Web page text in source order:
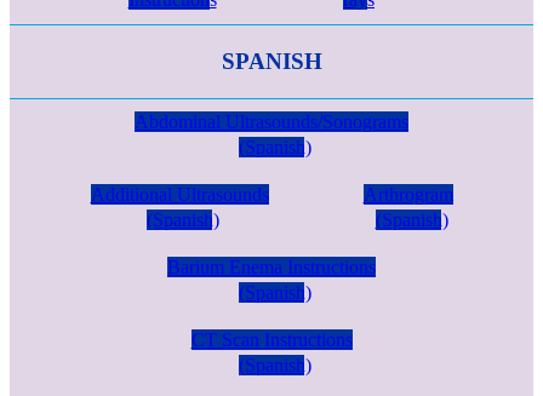
SPANISH
Abdominal Ultrasounds/Sonograms
(Spanish)
Additional Ultrasounds
(Spanish)
Arthrogram
(Spanish)
Barium Enema Instructions
(Spanish)
CT Scan Instructions
(Spanish)